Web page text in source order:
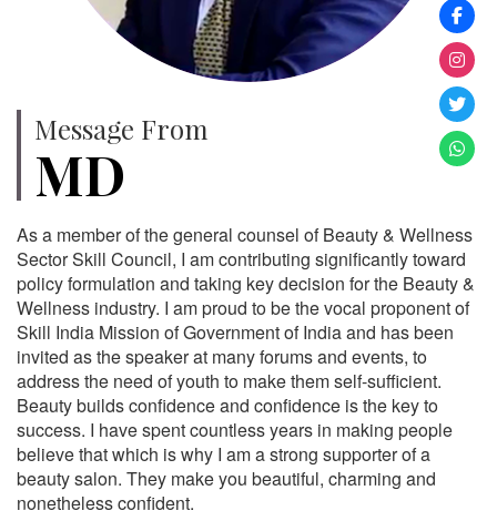
Message From
MD
As a member of the general counsel of Beauty & Wellness
Sector Skill Council, I am contributing significantly toward
policy formulation and taking key decision for the Beauty &
Wellness industry. I am proud to be the vocal proponent of
Skill India Mission of Government of India and has been
invited as the speaker at many forums and events, to
address the need of youth to make them self-sufficient.
Beauty builds confidence and confidence is the key to
success. I have spent countless years in making people
believe that which is why I am a strong supporter of a
beauty salon. They make you beautiful, charming and
nonetheless confident.